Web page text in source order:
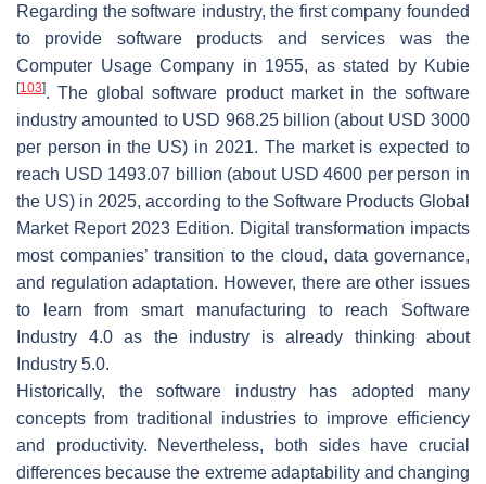
Regarding the software industry, the first company founded
to provide software products and services was the
Computer Usage Company in 1955, as stated by Kubie
[103]. The global software product market in the software
industry amounted to USD 968.25 billion (about USD 3000
per person in the US) in 2021. The market is expected to
reach USD 1493.07 billion (about USD 4600 per person in
the US) in 2025, according to the Software Products Global
Market Report 2023 Edition. Digital transformation impacts
most companies’ transition to the cloud, data governance,
and regulation adaptation. However, there are other issues
to learn from smart manufacturing to reach Software
Industry 4.0 as the industry is already thinking about
Industry 5.0.
Historically, the software industry has adopted many
concepts from traditional industries to improve efficiency
and productivity. Nevertheless, both sides have crucial
differences because the extreme adaptability and changing